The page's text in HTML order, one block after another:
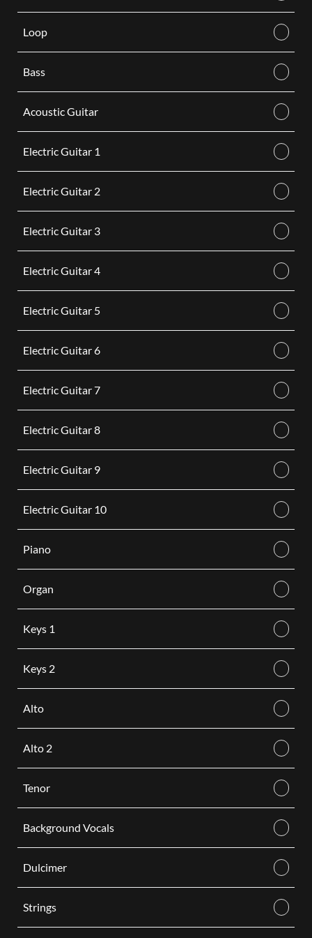
Loop
Bass
Acoustic Guitar
Electric Guitar 1
Electric Guitar 2
Electric Guitar 3
Electric Guitar 4
Electric Guitar 5
Electric Guitar 6
Electric Guitar 7
Electric Guitar 8
Electric Guitar 9
Electric Guitar 10
Piano
Organ
Keys 1
Keys 2
Alto
Alto 2
Tenor
Background Vocals
Dulcimer
Strings